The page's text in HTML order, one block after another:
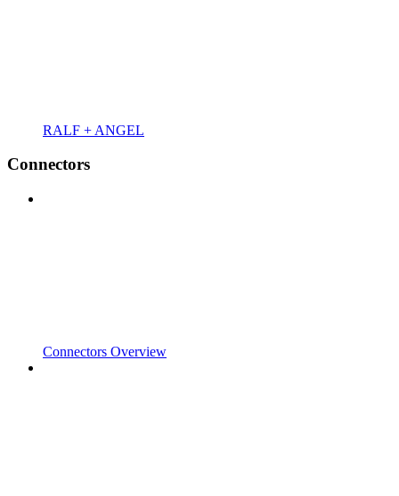
RALF + ANGEL
Connectors
Connectors Overview